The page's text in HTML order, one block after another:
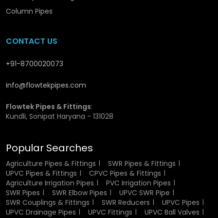
Advantages Offered by UPVC Pipe Collars
Bulk stock is ready for immediate use.
Fast and secure delivery.
Reliable partner for long-term projects and repeat
Column Pipes
CONTACT US
+91-8700020073
info@flowtekpipes.com
Flowtek Pipes & Fittings:
Kundli, Sonipat Haryana - 131028
Popular Searches
Agriculture Pipes & Fittings
SWR Pipes & Fittings
UPVC Pipes & Fittings
CPVC Pipes & Fittings
Agriculture Irrigation Pipes
PVC Irrigation Pipes
SWR Pipes
SWR Elbow Pipes
UPVC SWR Pipe
SWR Couplings & Fittings
SWR Reducers
UPVC Pipes
UPVC Drainage Pipes
UPVC Fittings
UPVC Ball Valves